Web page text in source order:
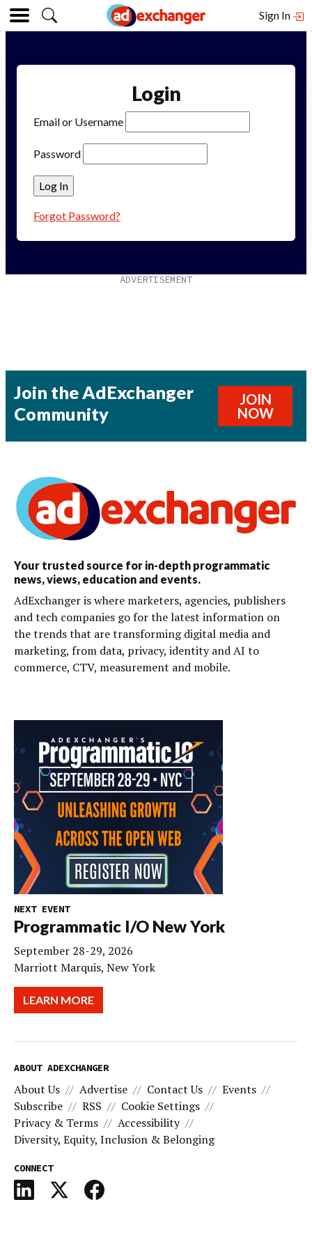
Sign In
Login
Email or Username
Password
Forgot Password?
Join the AdExchanger
Community
JOIN
NOW
Your trusted source for in-depth programmatic
news, views, education and events.
AdExchanger is where marketers, agencies, publishers
and tech companies go for the latest information on
the trends that are transforming digital media and
marketing, from data, privacy, identity and AI to
commerce, CTV, measurement and mobile.
NEXT EVENT
Programmatic I/O New York
September 28-29, 2026
Marriott Marquis, New York
LEARN MORE
ABOUT ADEXCHANGER
About Us Advertise Contact Us
Events
Subscribe
RSS
Cookie Settings
Privacy & Terms
Accessibility
Diversity, Equity, Inclusion & Belonging
CONNECT